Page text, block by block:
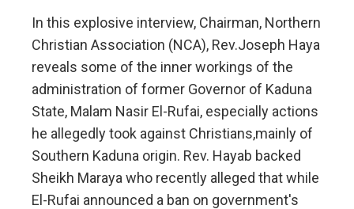
In this explosive interview, Chairman, Northern
Christian Association (NCA), Rev.Joseph Haya
reveals some of the inner workings of the
administration of former Governor of Kaduna
State, Malam Nasir El-Rufai, especially actions
he allegedly took against Christians,mainly of
Southern Kaduna origin. Rev. Hayab backed
Sheikh Maraya who recently alleged that while
El-Rufai announced a ban on government's